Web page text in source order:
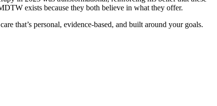
exists because they both believe in what they offer.
that’s personal, evidence-based, and built around your goals.